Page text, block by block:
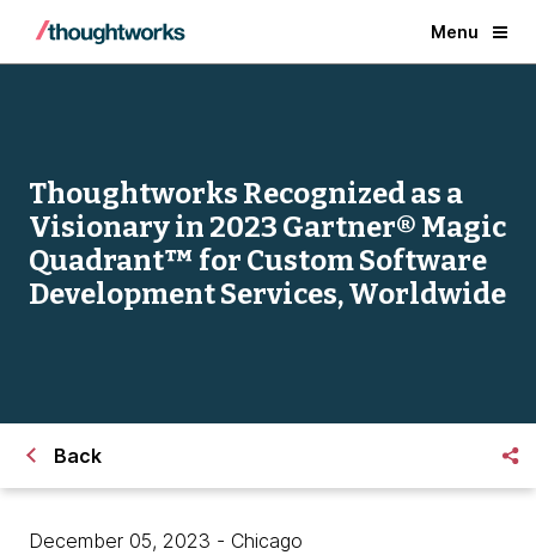
Menu
Thoughtworks Recognized as a
Visionary in 2023 Gartner® Magic
Quadrant™ for Custom Software
Development Services, Worldwide
Back
December 05, 2023 - Chicago